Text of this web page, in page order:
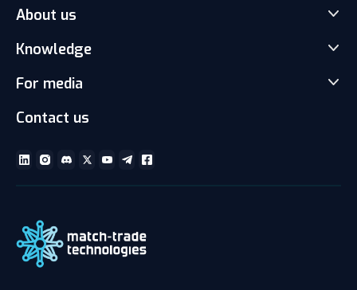
Match-Trader Server Licence
Prop Trading Software
Client office with CRM
Social Trading-Copy trading app
MT4/MT5 White Label
About us
Our Team
Gallery and Videos
Knowledge
News
Technical documentation
For media
Media kit
Contact us